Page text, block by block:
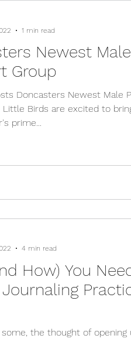
Newest
Group
Doncasters Newest Male
Little Birds are excited to
prime...
1 min read
How) You
the thought of opening
4 min read